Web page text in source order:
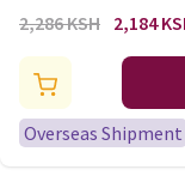
,cabinet fan filter,
FK6623.300
2,286 KSH 2,184
Overseas Shipment